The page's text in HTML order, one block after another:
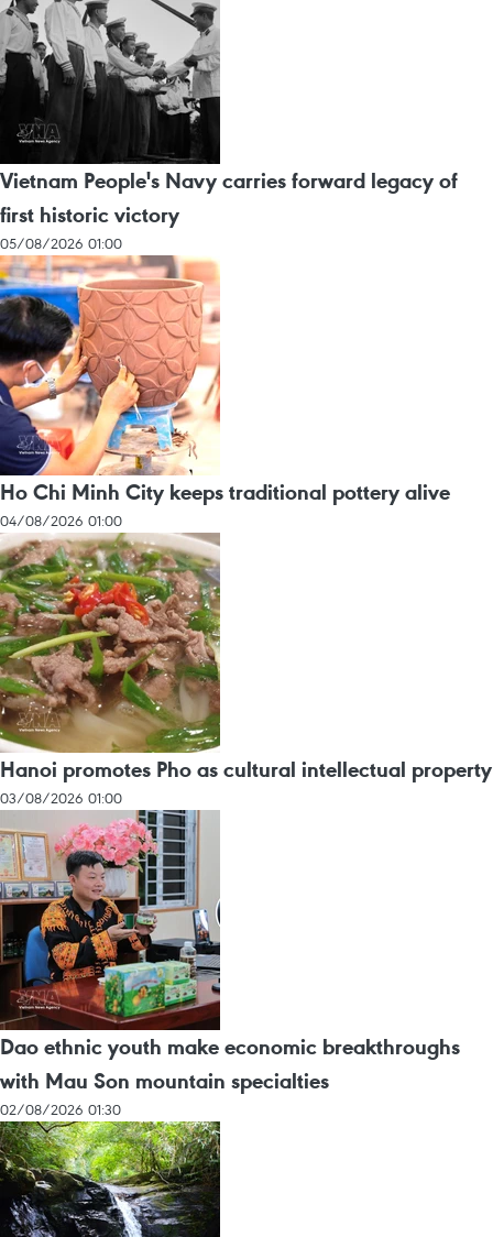
Vietnam People's Navy carries forward legacy of
first historic victory
05/08/2026 01:00
Ho Chi Minh City keeps traditional pottery alive
04/08/2026 01:00
Hanoi promotes Pho as cultural intellectual property
03/08/2026 01:00
Dao ethnic youth make economic breakthroughs
with Mau Son mountain specialties
02/08/2026 01:30